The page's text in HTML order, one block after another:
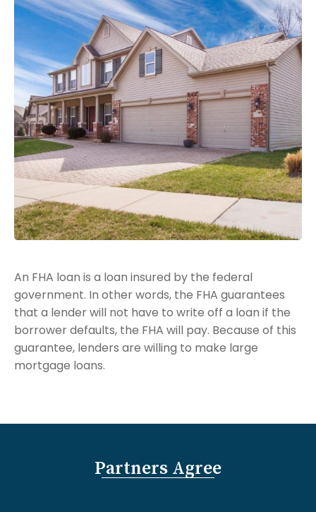
An FHA loan is a loan insured by the federal
government. In other words, the FHA guarantees
that a lender will not have to write off a loan if the
borrower defaults, the FHA will pay. Because of this
guarantee, lenders are willing to make large
mortgage loans.
Partners Agree